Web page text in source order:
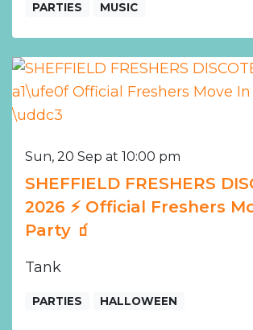
PARTIES MUSIC
Sun, 20 Sep at 10:00 pm
SHEFFIELD FRESHERS
2026 ⚡️ Official Freshers
Party 🧃
Tank
PARTIES HALLOWEEN